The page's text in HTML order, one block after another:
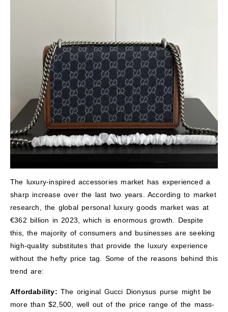
The luxury-inspired accessories market has experienced a
sharp increase over the last two years. According to market
research, the global personal luxury goods market was at
€362 billion in 2023, which is enormous growth. Despite
this, the majority of consumers and businesses are seeking
high-quality substitutes that provide the luxury experience
without the hefty price tag. Some of the reasons behind this
trend are:
Affordability: The original Gucci Dionysus purse might be
more than $2,500, well out of the price range of the mass-